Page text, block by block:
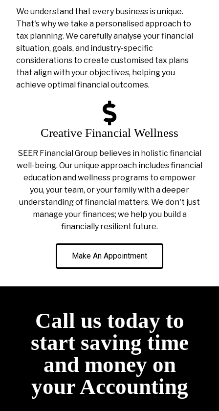
We understand that every business is unique.
That's why we take a personalised approach to
tax planning. We carefully analyse your financial
situation, goals, and industry-specific
considerations to create customised tax plans
that align with your objectives, helping you
achieve optimal financial outcomes.
Creative Financial Wellness
SEER Financial Group believes in holistic financial
well-being. Our unique approach includes financial
education and wellness programs to empower
you, your team, or your family with a deeper
understanding of financial matters. We don't just
manage your finances; we help you build a
financially resilient future.
Make An Appointment
Call us today to
start saving time
and money on
your Accounting